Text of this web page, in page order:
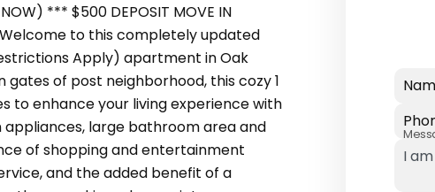
*** $500 DEPOSIT MOVE IN
Welcome to this completely updated
Apply) apartment in Oak
of post neighborhood, this cozy 1
to enhance your living experience with
large bathroom area and
of shopping and entertainment
and the added benefit of a